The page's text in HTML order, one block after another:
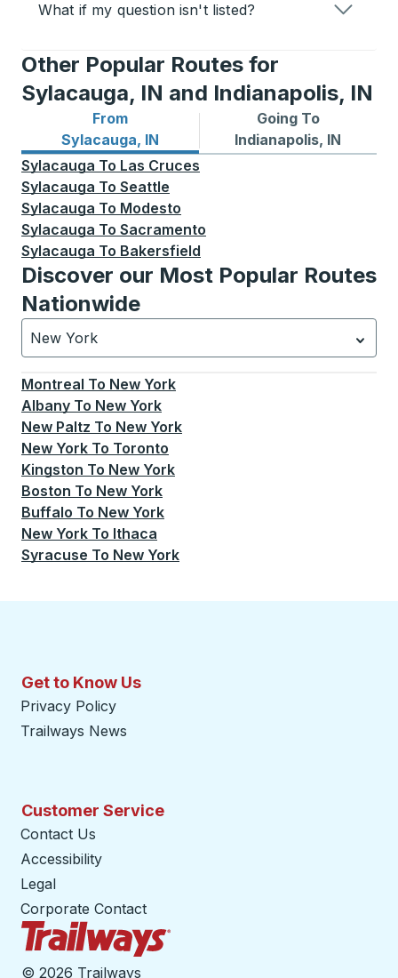
What if my question isn't listed?
Other Popular Routes for
Sylacauga, IN and Indianapolis, IN
From
Sylacauga, IN
Bus routes from Sylacauga, IN
Going To
Indianapolis, IN
Bus routes to Indianapolis,
Sylacauga To Las Cruces
Sylacauga To Seattle
Sylacauga To Modesto
Sylacauga To Sacramento
Sylacauga To Bakersfield
Discover our Most Popular Routes
Nationwide
New York
Currently selected: New York.Select is focused.
Montreal To New York
Albany To New York
New Paltz To New York
New York To Toronto
Kingston To New York
Boston To New York
Buffalo To New York
New York To Ithaca
Syracuse To New York
Get to Know Us
Privacy Policy
Trailways News
Customer Service
Contact Us
Accessibility
Legal
Corporate Contact
© 2026 Trailways